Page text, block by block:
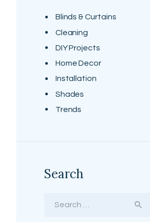
Blinds & Curtains
Cleaning
DIY Projects
Home Decor
Installation
Shades
Trends
Search